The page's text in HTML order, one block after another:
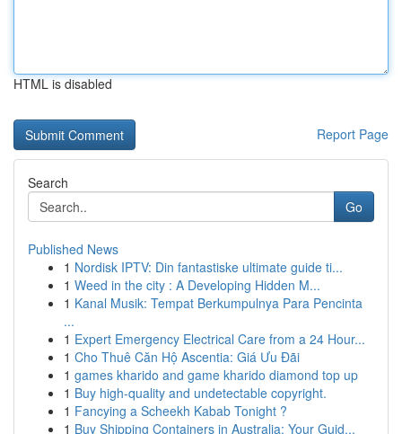
HTML is disabled
Report Page
Search
Go
Published News
1 Nordisk IPTV: Din fantastiske ultimate guide ti...
1 Weed in the city : A Developing Hidden M...
1 Kanal Musik: Tempat Berkumpulnya Para Pencinta
...
1 Expert Emergency Electrical Care from a 24 Hour...
1 Cho Thuê Căn Hộ Ascentia: Giá Ưu Đãi
1 games kharido and game kharido diamond top up
1 Buy high-quality and undetectable copyright.
1 Fancying a Scheekh Kabab Tonight ?
1 Buy Shipping Containers in Australia: Your Guid...